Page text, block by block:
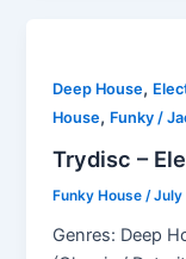
Deep House,
House, Funky /
Trydisc –
Funky House /July
Genres: Deep